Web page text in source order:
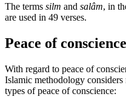
The terms silm and salâm, in
are used in 49 verses.
Peace of conscience
With regard to peace of
Islamic methodology
types of peace of conscience: